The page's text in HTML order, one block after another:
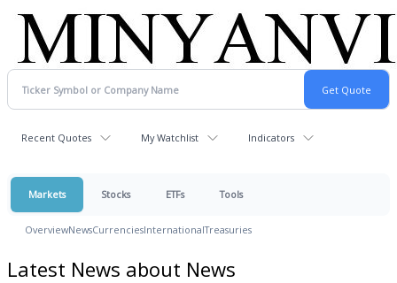
Recent Quotes My Watchlist Indicators
Markets Stocks ETFs Tools
OverviewNewsCurrenciesInternationalTreasuries
Latest News about News